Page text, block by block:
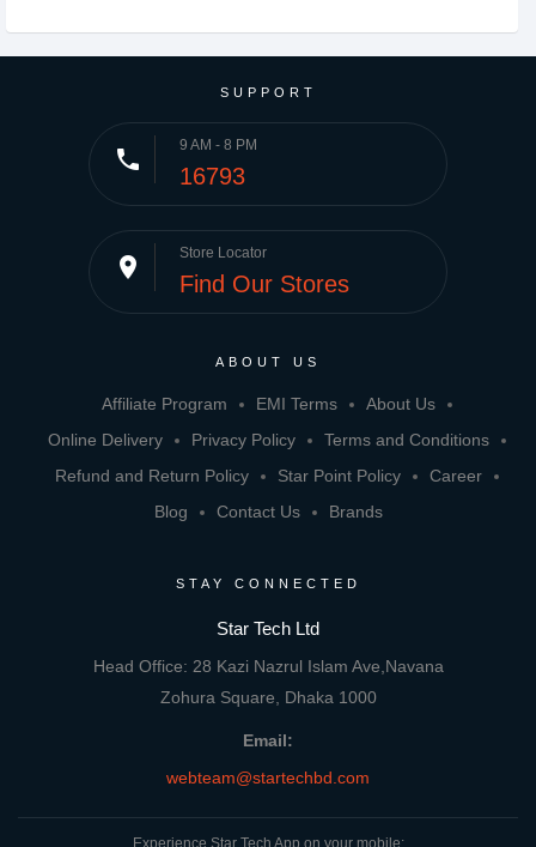
SUPPORT
phone 9 AM - 8 PM
16793
place Store Locator
Find Our Stores
ABOUT US
Affiliate Program EMI Terms
About Us
Online Delivery
Privacy Policy
Terms and Conditions
Refund and Return Policy
Star Point Policy
Career
Blog
Contact Us Brands
STAY CONNECTED
Star Tech Ltd
Head Office: 28 Kazi Nazrul Islam Ave,Navana
Zohura Square, Dhaka 1000
Email:
webteam@startechbd.com
Experience Star Tech App on your mobile: